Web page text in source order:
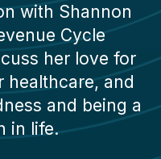
with Shannon
Cycle
her love for
healthcare, and
and being a
in life.